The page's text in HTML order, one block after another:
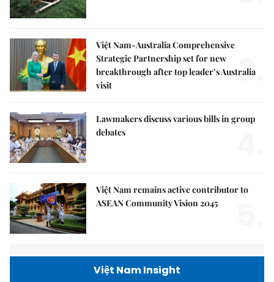
Việt Nam-Australia Comprehensive
Strategic Partnership set for new
breakthrough after top leader’s Australia
visit
3.
Lawmakers discuss various bills in group
debates
Việt Nam remains active contributor to
ASEAN Community Vision 2045
Việt Nam Insight